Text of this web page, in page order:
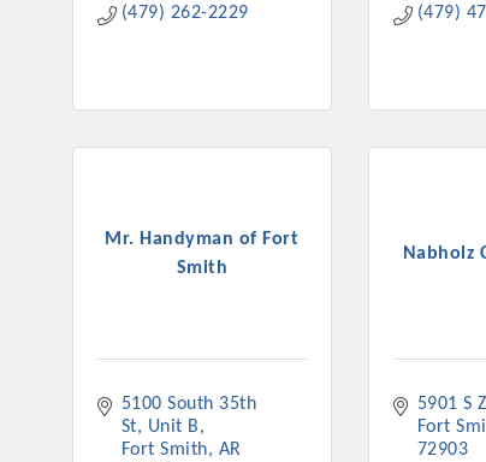
Or promote your business utilizing the Chamber
favorites; the Annual Meeting & Business
(479) 262-2229
(479)
Mr. Handyman of Fort
Smith
5100 South 35th
St
Unit B
Fort Smith
AR
Nabholz
5901 S
Fort
72903